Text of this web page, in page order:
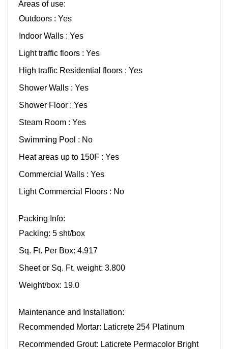
Areas of use:
Outdoors : Yes
Indoor Walls : Yes
Light traffic floors : Yes
High traffic Residential floors : Yes
Shower Walls : Yes
Shower Floor : Yes
Steam Room : Yes
Swimming Pool : No
Heat areas up to 150F : Yes
Commercial Walls : Yes
Light Commercial Floors : No
Packing Info:
Packing: 5 sht/box
Sq. Ft. Per Box: 4.917
Sheet or Sq. Ft. weight: 3.800
Weight/box: 19.0
Maintenance and Installation:
Recommended Mortar: Laticrete 254 Platinum
Recommended Grout: Laticrete Permacolor Bright